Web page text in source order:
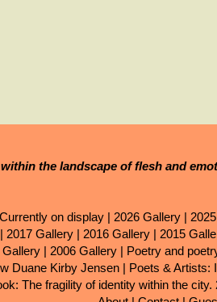
the landscape of flesh and
on display| 2026 Gallery|
2017 Gallery| 2016 Gallery| 2015
Gallery| 2006 Gallery| Poetry and
Duane Kirby Jensen| Poets & Artists:
The fragility of identity within the city.